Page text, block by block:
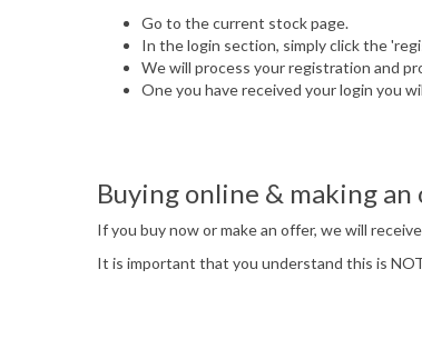
Go to the current stock page.
In the login section, simply click the
We will process your registration and
One you have received your login you
Buying online & making
If you buy now or make an offer, we will
It is important that you understand this is